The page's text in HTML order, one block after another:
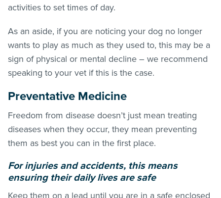
activities to set times of day.
As an aside, if you are noticing your dog no longer
wants to play as much as they used to, this may be a
sign of physical or mental decline – we recommend
speaking to your vet if this is the case.
Preventative Medicine
Freedom from disease doesn’t just mean treating
diseases when they occur, they mean preventing
them as best you can in the first place.
For injuries and accidents, this means
ensuring their daily lives are safe
Keep them on a lead until you are in a safe enclosed